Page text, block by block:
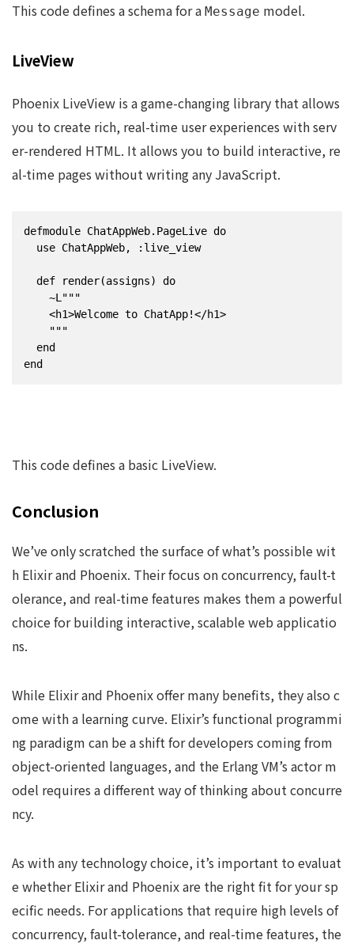
This code defines a schema for a Message model.
LiveView
Phoenix LiveView is a game-changing library that allows
you to create rich, real-time user experiences with serv
er-rendered HTML. It allows you to build interactive, re
al-time pages without writing any JavaScript.
defmodule ChatAppWeb.PageLive do
end
This code defines a basic LiveView.
Conclusion
We’ve only scratched the surface of what’s possible wit
h Elixir and Phoenix. Their focus on concurrency, fault-t
olerance, and real-time features makes them a powerful
choice for building interactive, scalable web applicatio
ns.
While Elixir and Phoenix offer many benefits, they also c
ome with a learning curve. Elixir’s functional programmi
ng paradigm can be a shift for developers coming from
object-oriented languages, and the Erlang VM’s actor m
odel requires a different way of thinking about concurre
ncy.
As with any technology choice, it’s important to evaluat
e whether Elixir and Phoenix are the right fit for your sp
ecific needs. For applications that require high levels of
concurrency, fault-tolerance, and real-time features, the